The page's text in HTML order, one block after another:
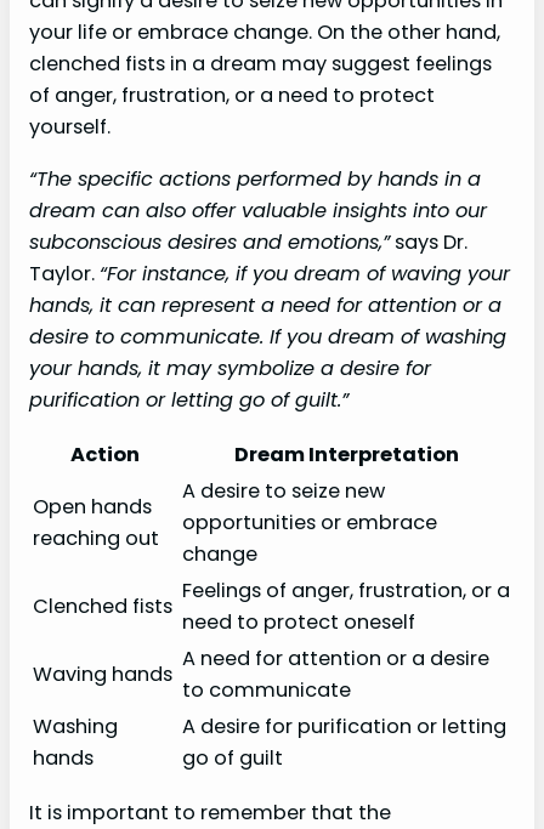
your life or embrace change. On the other hand,
clenched fists in a dream may suggest feelings
of anger, frustration, or a need to protect
yourself.
“The specific actions performed by hands in a
dream can also offer valuable insights into our
subconscious desires and emotions,”says Dr.
Taylor. “For instance, if you dream of waving your
hands, it can represent a need for attention or a
desire to communicate. If you dream of washing
your hands, it may symbolize a desire for
purification or letting go of guilt.”
Action
Dream Interpretation
Open hands
reaching out
A desire to seize new
opportunities or embrace
change
Clenched fists
Feelings of anger, frustration, or a
need to protect oneself
Waving hands
A need for attention or a desire
to communicate
Washing
hands
A desire for purification or letting
go of guilt
It is important to remember that the